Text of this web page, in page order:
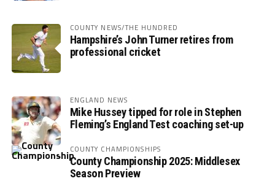
COUNTY NEWS/THE HUNDRED
Hampshire’s John Turner retires from
professional cricket
ENGLAND NEWS
Mike Hussey tipped for role in Stephen
Fleming’s England Test coaching set-up
COUNTY CHAMPIONSHIPS
County Championship 2025: Middlesex
Season Preview